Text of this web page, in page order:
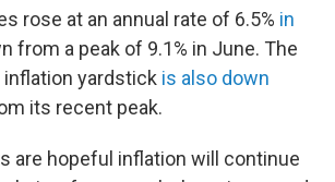
rose at an annual rate of 6.5% in
from a peak of 9.1% in June. The
yardstick is also down
its recent peak.
are hopeful inflation will continue